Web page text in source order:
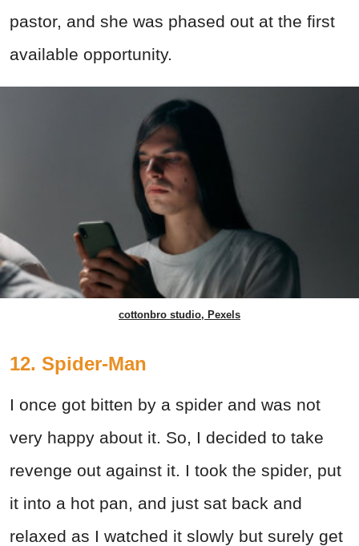
pastor, and she was phased out at the first
available opportunity.
cottonbro studio, Pexels
12. Spider-Man
I once got bitten by a spider and was not
very happy about it. So, I decided to take
revenge out against it. I took the spider, put
it into a hot pan, and just sat back and
relaxed as I watched it slowly but surely get